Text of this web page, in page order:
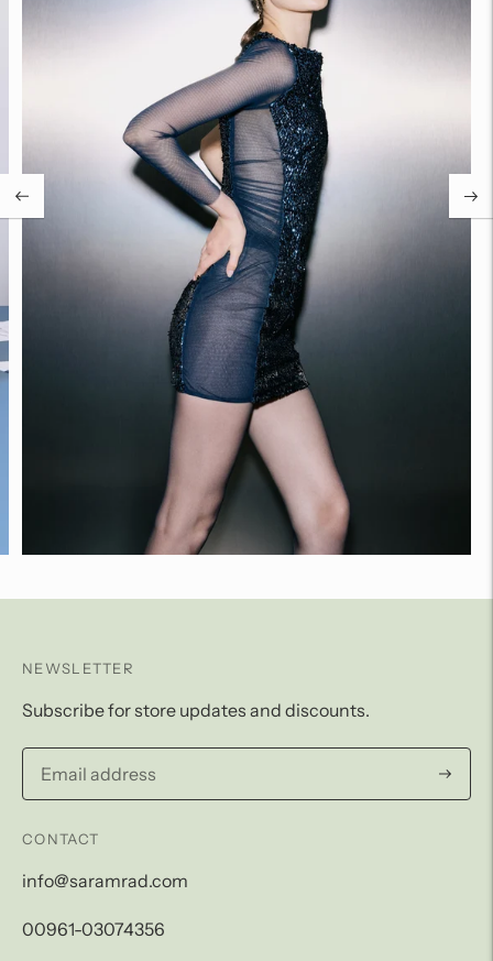
NEWSLETTER
Subscribe for store updates and discounts.
CONTACT
info@saramrad.com
00961-03074356